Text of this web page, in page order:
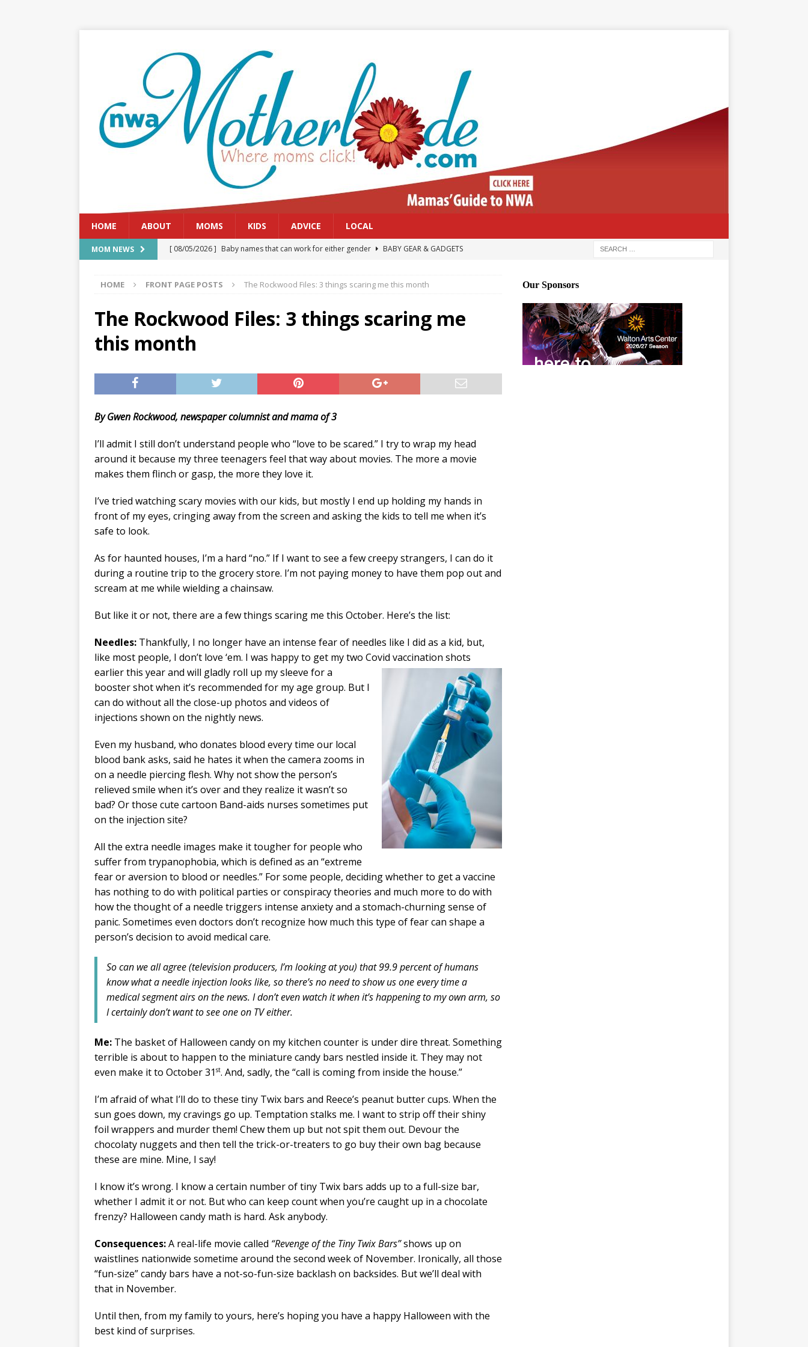
HOME ABOUT MOMS KIDS ADVICE LOCAL
MOM NEWS [ 08/05/2026 ] Baby names that can work for either gender
BABY GEAR & GADGETS
[ 07/29/2026 ] The Rockwood Files: Clanker? Or Collaborator?
FRONT PAGE POSTS
[ 07/27/2026 ]
Tips on preventing and treating tick bites
FRONT PAGE POSTS
Pet Parenting: How to cool down a dog that’s too hot FRONT PAGE POSTS
HOME FRONT PAGE POSTS The Rockwood Files: 3 things scaring me this month
The Rockwood Files: 3 things scaring me
this month
By Gwen Rockwood, newspaper columnist and mama of 3
I’ll admit I still don’t understand people who “love to be scared.” I try to wrap my head
around it because my three teenagers feel that way about movies. The more a movie
makes them flinch or gasp, the more they love it.
I’ve tried watching scary movies with our kids, but mostly I end up holding my hands in
front of my eyes, cringing away from the screen and asking the kids to tell me when it’s
safe to look.
As for haunted houses, I’m a hard “no.” If I want to see a few creepy strangers, I can do it
during a routine trip to the grocery store. I’m not paying money to have them pop out and
scream at me while wielding a chainsaw.
But like it or not, there are a few things scaring me this October. Here’s the list:
Needles: Thankfully, I no longer have an intense fear of needles like I did as a kid, but,
like most people, I don’t love ‘em. I was happy to get my two Covid vaccination shots
earlier this year and will gladly roll up my sleeve for a
booster shot when it’s recommended for my age group. But I
can do without all the close-up photos and videos of
injections shown on the nightly news.
Even my husband, who donates blood every time our local
blood bank asks, said he hates it when the camera zooms in
on a needle piercing flesh. Why not show the person’s
relieved smile when it’s over and they realize it wasn’t so
bad? Or those cute cartoon Band-aids nurses sometimes put
on the injection site?
All the extra needle images make it tougher for people who
suffer from trypanophobia, which is defined as an “extreme
fear or aversion to blood or needles.” For some people, deciding whether to get a vaccine
has nothing to do with political parties or conspiracy theories and much more to do with
how the thought of a needle triggers intense anxiety and a stomach-churning sense of
panic. Sometimes even doctors don’t recognize how much this type of fear can shape a
person’s decision to avoid medical care.
So can we all agree (television producers, I’m looking at you) that 99.9 percent of humans
know what a needle injection looks like, so there’s no need to show us one every time a
medical segment airs on the news. I don’t even watch it when it’s happening to my own arm, so
I certainly don’t want to see one on TV either.
Me: The basket of Halloween candy on my kitchen counter is under dire threat. Something
terrible is about to happen to the miniature candy bars nestled inside it. They may not
even make it to October 31 st. And, sadly, the “call is coming from inside the house.”
I’m afraid of what I’ll do to these tiny Twix bars and Reece’s peanut butter cups. When the
sun goes down, my cravings go up. Temptation stalks me. I want to strip off their shiny
foil wrappers and murder them! Chew them up but not spit them out. Devour the
chocolaty nuggets and then tell the trick-or-treaters to go buy their own bag because
these are mine. Mine, I say!
I know it’s wrong. I know a certain number of tiny Twix bars adds up to a full-size bar,
whether I admit it or not. But who can keep count when you’re caught up in a chocolate
frenzy? Halloween candy math is hard. Ask anybody.
Consequences:A real-life movie called “Revenge of the Tiny Twix Bars”shows up on
waistlines nationwide sometime around the second week of November. Ironically, all those
“fun-size” candy bars have a not-so-fun-size backlash on backsides. But we’ll deal with
that in November.
Until then, from my family to yours, here’s hoping you have a happy Halloween with the
best kind of surprises.